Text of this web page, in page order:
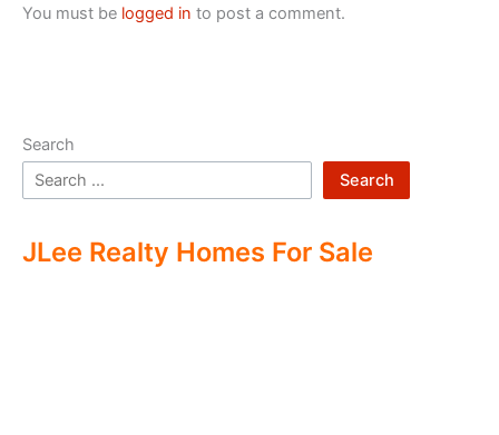
You must be logged in to post a comment.
Search
Search
JLee Realty Homes For Sale